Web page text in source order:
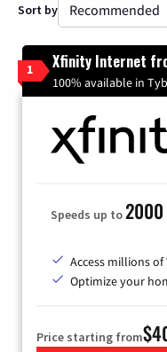
Sort by
1 Xfinity Internet
100% available in
Speeds up to2000
Access millions
Optimize your
Price starting from